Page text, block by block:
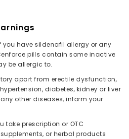
have sildenafil allergy or any
pills contain some inactive
be allergic to.
apart from erectile dysfunction,
diabetes, kidney or liver
other diseases, inform your
take prescription or OTC
or herbal products